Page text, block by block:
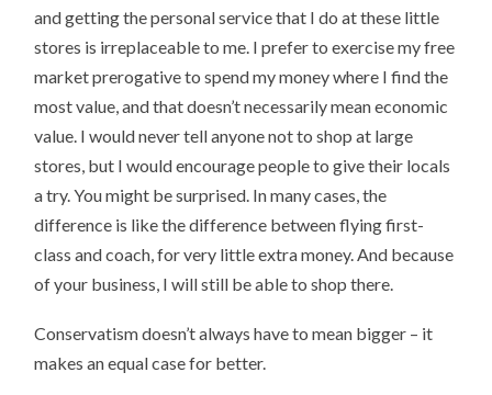
and getting the personal service that I do at these little
stores is irreplaceable to me. I prefer to exercise my free
market prerogative to spend my money where I find the
most value, and that doesn’t necessarily mean economic
value. I would never tell anyone not to shop at large
stores, but I would encourage people to give their locals
a try. You might be surprised. In many cases, the
difference is like the difference between flying first-
class and coach, for very little extra money. And because
of your business, I will still be able to shop there.
Conservatism doesn’t always have to mean bigger – it
makes an equal case for better.